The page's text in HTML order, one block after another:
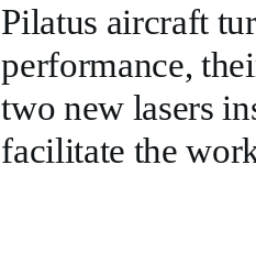
Pilatus aircraft
performance,
two new lasers
facilitate the